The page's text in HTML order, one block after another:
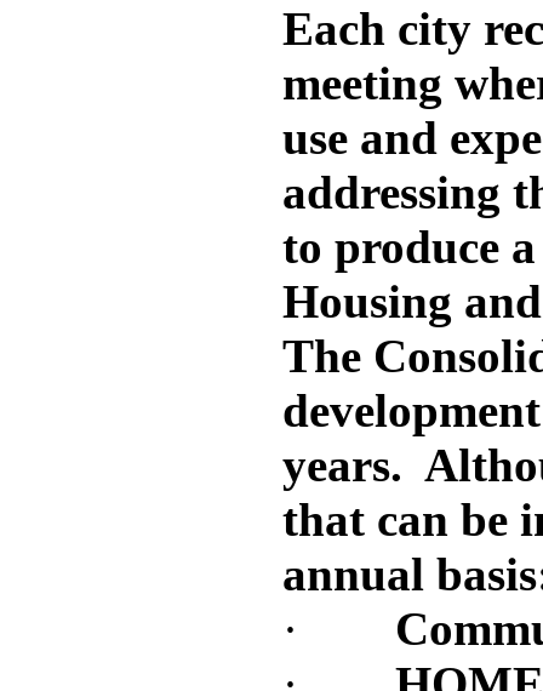
Each city
meeting
use and
addressing
to produce
Housing
The
years.
that can be
annual
·